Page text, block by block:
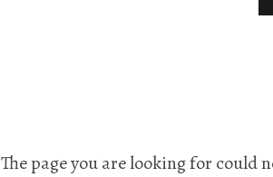
The page you are looking for could